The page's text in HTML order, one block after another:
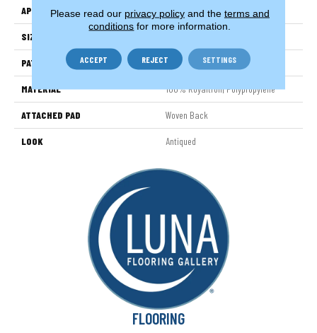
APPLICATION Residential
SIZE
PATTERN REPEAT 26 1/4"W X 34"L HD
MATERIAL 100% Royaltron| Polypropylene
ATTACHED PAD Woven Back
LOOK Antiqued
FLOORING
Please read our privacy policyand the terms and
conditions for more information.
ACCEPT REJECT SETTINGS